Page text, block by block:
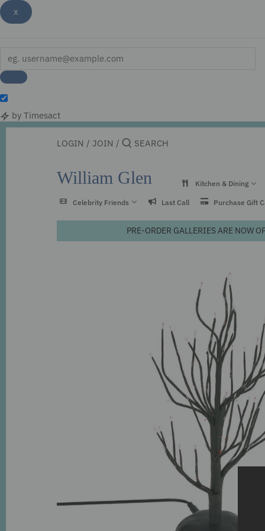
x
by Timesact
Skip
toLOGIN / JOIN /
William Glen Kitchen & Dining
Celebrity Friends Last Call Purchase Gift
PRE-ORDER GALLERIES ARE NOW